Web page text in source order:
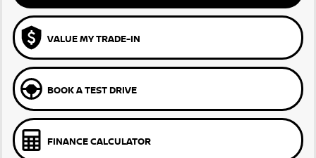
VALUE MY TRADE-IN
BOOK A TEST DRIVE
FINANCE CALCULATOR